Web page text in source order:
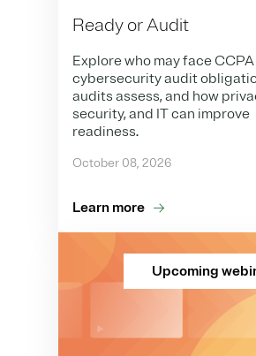
Ready or Audit
Explore who may face CCPA
cybersecurity audit
audits assess, and how
security, and IT can improve
readiness.
October 08, 2026
Learn more
Upcoming